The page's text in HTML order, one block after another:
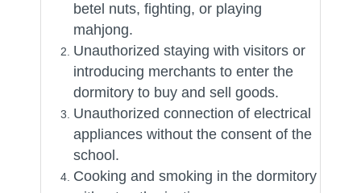
betel nuts, fighting, or playing
mahjong.
Unauthorized staying with visitors or
introducing merchants to enter the
dormitory to buy and sell goods.
Unauthorized connection of electrical
appliances without the consent of the
school.
Cooking and smoking in the dormitory